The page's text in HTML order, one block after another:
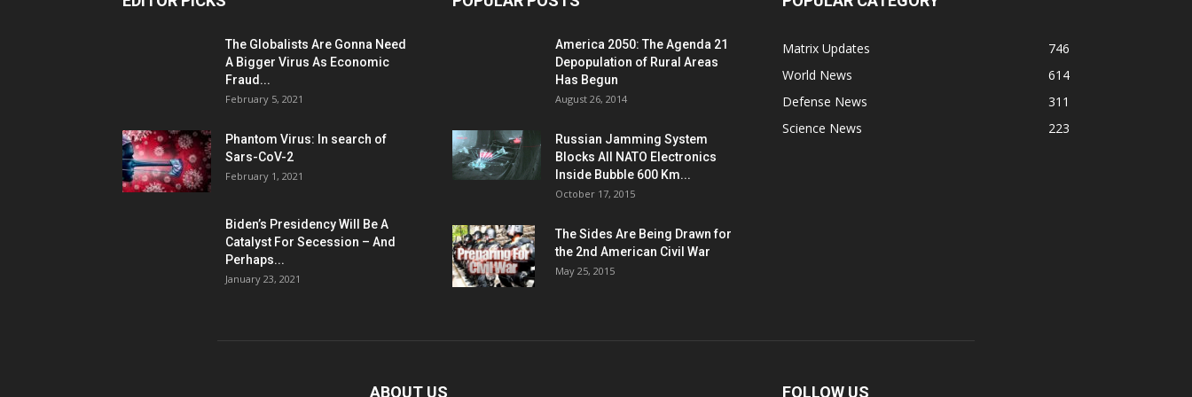
The Globalists Are Gonna Need
A Bigger Virus As Economic
Fraud...
February 5, 2021
Phantom Virus: In search of
Sars-CoV-2
February 1, 2021
Biden’s Presidency Will Be A
Catalyst For Secession – And
Perhaps...
January 23, 2021
America 2050: The Agenda 21
Depopulation of Rural Areas
Has Begun
August 26, 2014
Russian Jamming System
Blocks All NATO Electronics
Inside Bubble 600 Km...
October 17, 2015
The Sides Are Being Drawn for
the 2nd American Civil War
May 25, 2015
Matrix Updates
746
World News
614
Defense News
311
Science News
223
ABOUT US FOLLOW US